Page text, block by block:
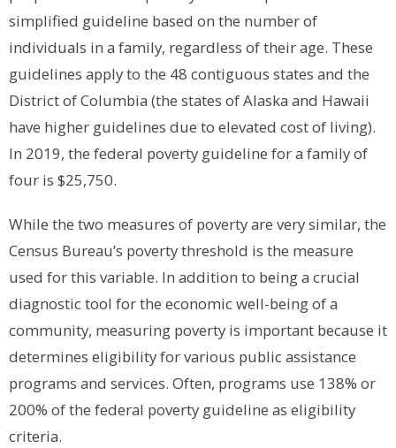
simplified guideline based on the number of
individuals in a family, regardless of their age. These
guidelines apply to the 48 contiguous states and the
District of Columbia (the states of Alaska and Hawaii
have higher guidelines due to elevated cost of living).
In 2019, the federal poverty guideline for a family of
four is $25,750.
While the two measures of poverty are very similar, the
Census Bureau’s poverty threshold is the measure
used for this variable. In addition to being a crucial
diagnostic tool for the economic well-being of a
community, measuring poverty is important because it
determines eligibility for various public assistance
programs and services. Often, programs use 138% or
200% of the federal poverty guideline as eligibility
criteria.